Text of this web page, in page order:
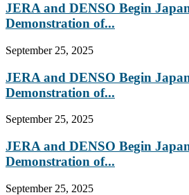
JERA and DENSO Begin
Demonstration of...
September 25, 2025
JERA and DENSO Begin
Demonstration of...
September 25, 2025
JERA and DENSO Begin
Demonstration of...
September 25, 2025